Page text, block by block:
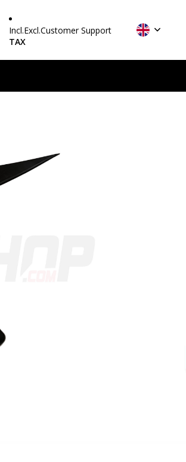
Incl.Excl.
TAX
Customer Support